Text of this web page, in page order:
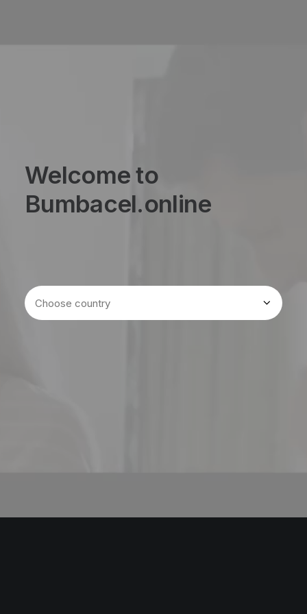
Welcome to
Bumbacel.online